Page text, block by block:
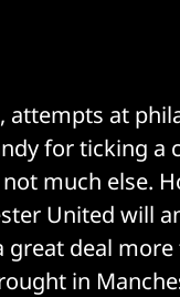
attempts at
for ticking a
much else.
United will
great deal
in